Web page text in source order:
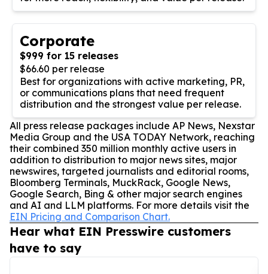
Corporate
$999 for 15 releases
$66.60 per release
Best for organizations with active marketing, PR,
or communications plans that need frequent
distribution and the strongest value per release.
All press release packages include AP News, Nexstar
Media Group and the USA TODAY Network, reaching
their combined 350 million monthly active users in
addition to distribution to major news sites, major
newswires, targeted journalists and editorial rooms,
Bloomberg Terminals, MuckRack, Google News,
Google Search, Bing & other major search engines
and AI and LLM platforms. For more details visit the
EIN Pricing and Comparison Chart.
Hear what EIN Presswire customers
have to say